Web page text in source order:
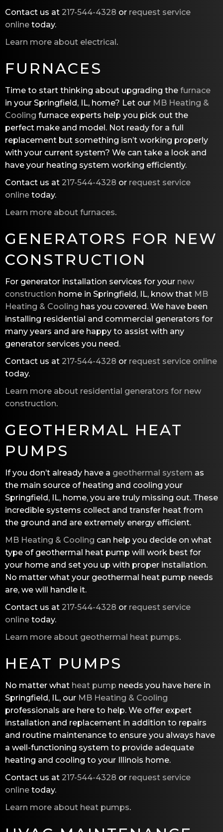
Contact us at 217-544-4328 or request service
online today.
Learn more about electrical.
FURNACES
Time to start thinking about upgrading the furnace
in your Springfield, IL, home? Let our MB Heating &
Cooling furnace experts help you pick out the
perfect make and model. Not ready for a full
replacement but something isn’t working properly
with your current system? We can take a look and
have your heating system working efficiently.
Contact us at 217-544-4328 or request service
online today.
Learn more about furnaces.
GENERATORS FOR NEW
CONSTRUCTION
For generator installation services for your new
construction home in Springfield, IL, know that MB
Heating & Cooling has you covered. We have been
installing residential and commercial generators for
many years and are happy to assist with any
generator services you need.
Contact us at 217-544-4328 or request service online
today.
Learn more about residential generators for new
construction.
GEOTHERMAL HEAT
PUMPS
If you don’t already have a geothermal system as
the main source of heating and cooling your
Springfield, IL, home, you are truly missing out. These
incredible systems collect and transfer heat from
the ground and are extremely energy efficient.
MB Heating & Cooling can help you decide on what
type of geothermal heat pump will work best for
your home and set you up with proper installation.
No matter what your geothermal heat pump needs
are, we will handle it.
Contact us at 217-544-4328 or request service
online today.
Learn more about geothermal heat pumps.
HEAT PUMPS
No matter what heat pump needs you have here in
Springfield, IL, our MB Heating & Cooling
professionals are here to help. We offer expert
installation and replacement in addition to repairs
and routine maintenance to ensure you always have
a well-functioning system to provide adequate
heating and cooling to your Illinois home.
Contact us at 217-544-4328 or request service
online today.
Learn more about heat pumps.